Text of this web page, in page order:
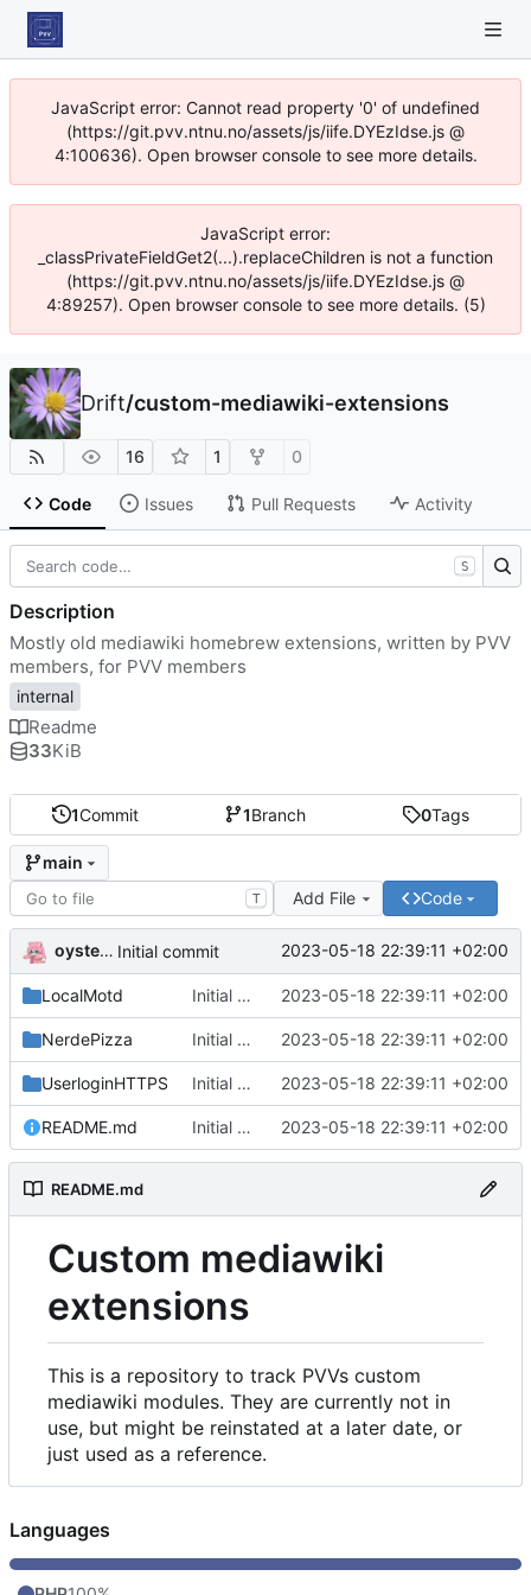
JavaScript error: Cannot read property '0' of undefined
(https://git.pvv.ntnu.no/assets/js/iife.DYEzIdse.js @
4:100636). Open browser console to see more details.
JavaScript error:
_classPrivateFieldGet2(...).replaceChildren is not a function
(https://git.pvv.ntnu.no/assets/js/iife.DYEzIdse.js @
4:89257). Open browser console to see more details. (5)
Drift/custom-mediawiki-extensions
16 1 0
Code Issues Pull Requests Activity
1Commit 1Branch 0Tags
main
T Add File Code
oysteikt Initial commit 2023-05-18 22:39:11 +02:00
LocalMotd Initial commit 2023-05-18 22:39:11 +02:00
NerdePizza Initial commit 2023-05-18 22:39:11 +02:00
UserloginHTTPS Initial commit 2023-05-18 22:39:11 +02:00
README.md Initial commit 2023-05-18 22:39:11 +02:00
README.md
Custom mediawiki
extensions
This is a repository to track PVVs custom
mediawiki modules. They are currently not in
use, but might be reinstated at a later date, or
just used as a reference.
S
Description
Mostly old mediawiki homebrew extensions, written by PVV
members, for PVV members
internal
Readme
33KiB
Languages